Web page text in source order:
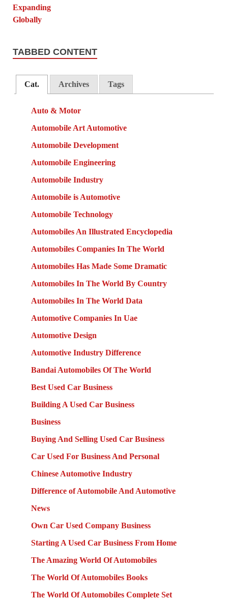
TABBED CONTENT
Cat. Archives Tags
Auto & Motor
Automobile Art Automotive
Automobile Development
Automobile Engineering
Automobile Industry
Automobile is Automotive
Automobile Technology
Automobiles An Illustrated Encyclopedia
Automobiles Companies In The World
Automobiles Has Made Some Dramatic
Automobiles In The World By Country
Automobiles In The World Data
Automotive Companies In Uae
Automotive Design
Automotive Industry Difference
Bandai Automobiles Of The World
Best Used Car Business
Building A Used Car Business
Business
Buying And Selling Used Car Business
Car Used For Business And Personal
Chinese Automotive Industry
Difference of Automobile And Automotive
News
Own Car Used Company Business
Starting A Used Car Business From Home
The Amazing World Of Automobiles
The World Of Automobiles Books
The World Of Automobiles Complete Set